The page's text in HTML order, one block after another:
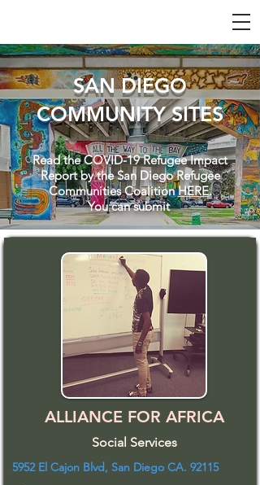
SAN DIEGO
COMMUNITY SITES
Read the COVID-19 Refugee Impact
Report by the San Diego Refugee
Communities CoalitionHERE.
You can submit
ALLIANCE FOR AFRICA
Social Services
5952 El Cajon Blvd, San Diego CA. 92115